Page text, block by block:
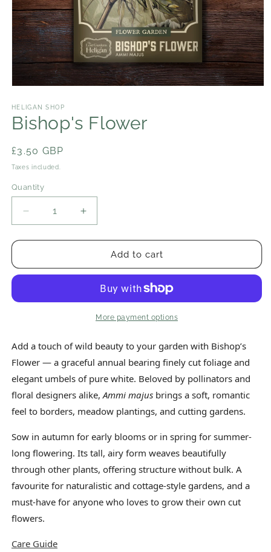
1
in
modal
HELIGAN SHOP
Bishop's Flower
Regular
price
£3.50 GBP
Taxes included.
Quantity
Decrease
quantity
for
Flower
Increase
quantity
for
Bishop&#39;s
Flower
Add to cart
More payment options
Add a touch of wild beauty to your garden with Bishop’s
Flower — a graceful annual bearing finely cut foliage and
elegant umbels of pure white. Beloved by pollinators and
floral designers alike,Ammi majus brings a soft, romantic
feel to borders, meadow plantings, and cutting gardens.
Sow in autumn for early blooms or in spring for summer-
long flowering. Its tall, airy form weaves beautifully
through other plants, offering structure without bulk. A
favourite for naturalistic and cottage-style gardens, and a
must-have for anyone who loves to grow their own cut
flowers.
Care Guide